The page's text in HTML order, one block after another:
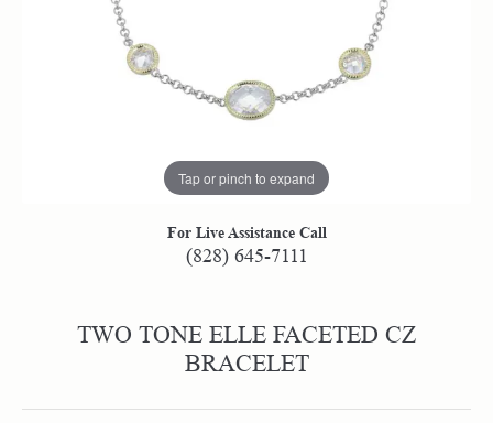
Tap or pinch to expand
For Live Assistance Call
(828) 645-7111
TWO TONE ELLE FACETED CZ
BRACELET